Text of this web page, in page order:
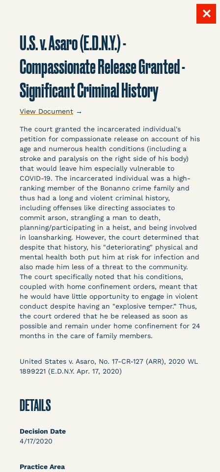
✕
U.S. v. Asaro (E.D.N.Y.) -
Compassionate Release Granted -
Significant Criminal History
View Document →
The court granted the incarcerated individual's
petition for compassionate release on account of his
age and numerous health conditions (including a
stroke and paralysis on the right side of his body)
that would leave him especially vulnerable to
COVID-19. The incarcerated individual was a high-
ranking member of the Bonanno crime family and
thus had a long and violent criminal history,
including offenses like directing associates to
commit arson, strangling a man to death,
planning/participating in a heist, and being involved
in loansharking. However, the court determined that
despite that history, his "deteriorating" physical and
mental health both put him at risk for infection and
also made him less of a threat to the community.
The court specifically noted that his conditions,
coupled with home confinement orders, meant that
he would have little opportunity to engage in violent
conduct despite having an "explosive temper.” Thus,
the court ordered that he be released as soon as
possible and remain under home confinement for 24
months in the care of family members.
United States v. Asaro, No. 17-CR-127 (ARR), 2020 WL
1899221 (E.D.N.Y. Apr. 17, 2020)
DETAILS
Decision Date
4/17/2020
Practice Area
LITIGATION
DATABASE
Crowdsourced legal documents from around the
country related to COVID-19 and incarceration,
organized, collected, and summarized for public
defenders, litigators, and other advocates.
Created and managed by Bronx Defenders,
Columbia Law School’s Center for Institutional
and Social Change, UCLA Law COVID-19 Behind
Bars Data Project, and Zealous. Mostly federal
court opinions, but now expanding to states and
legal filings, declarations, and exhibits.
This resource is designed to help lawyers, advocates,
researchers, journalists, and others interested in
challenging, remedying, or drawing attention to the grave
risk that Covid-19 poses to individuals who are detained.